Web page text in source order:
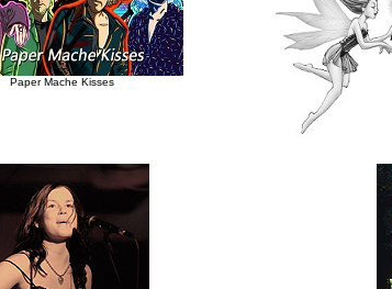
Paper Mache Kisses